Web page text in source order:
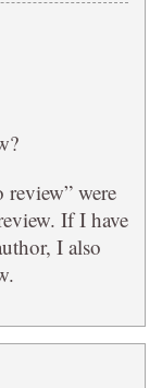
were
If I have
I also